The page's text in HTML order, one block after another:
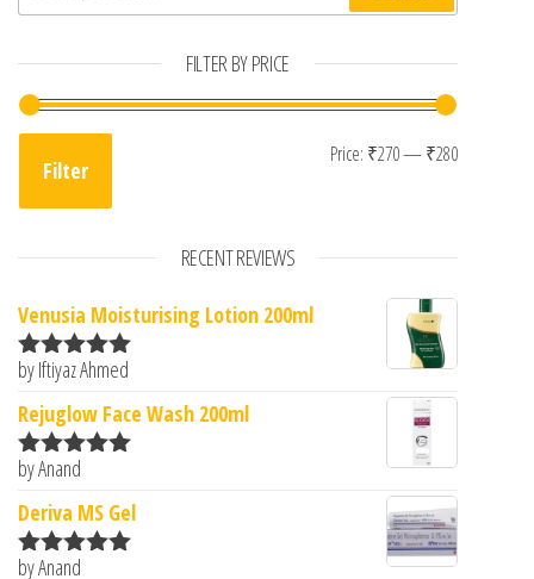
FILTER BY PRICE
Min price
Max price
Filter
Price: ₹270— ₹280
RECENT REVIEWS
Venusia Moisturising Lotion 200ml
Rated5out
by Iftiyaz Ahmed
Rejuglow Face Wash 200ml
Rated5
by Anand
Deriva MS Gel
Rated5
by Anand